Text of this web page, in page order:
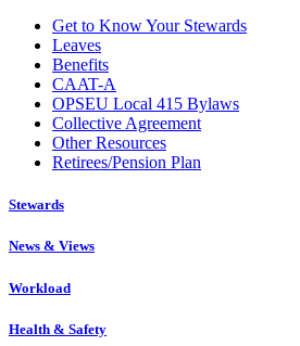
Get to Know Your Stewards
Leaves
Benefits
CAAT-A
OPSEU Local 415 Bylaws
Collective Agreement
Other Resources
Retirees/Pension Plan
Stewards
News & Views
Workload
Health & Safety